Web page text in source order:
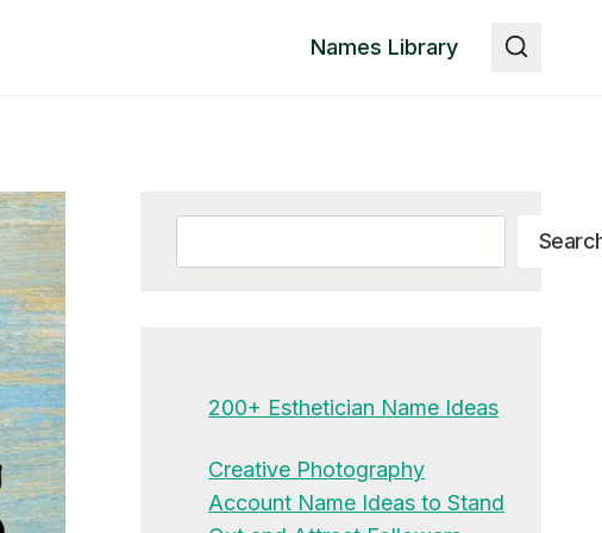
Names Library
200+ Esthetician Name Ideas
Creative Photography
Account Name Ideas to Stand